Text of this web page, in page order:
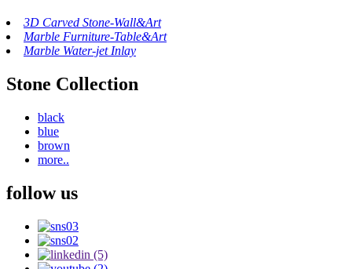
3D Carved Stone-Wall&Art
Marble Furniture-Table&Art
Marble Water-jet Inlay
Stone Collection
black
blue
brown
more..
follow us